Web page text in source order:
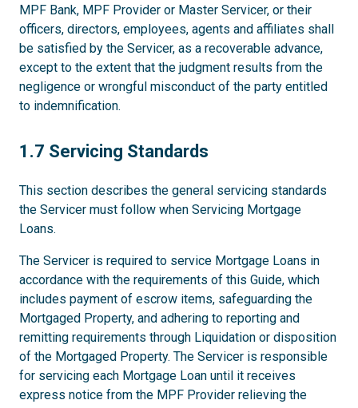
MPF Bank, MPF Provider or Master Servicer, or their
officers, directors, employees, agents and affiliates shall
be satisfied by the Servicer, as a recoverable advance,
except to the extent that the judgment results from the
negligence or wrongful misconduct of the party entitled
to indemnification.
1.7
1.7 Servicing Standards
This section describes the general servicing standards
the Servicer must follow when Servicing Mortgage
Loans.
The Servicer is required to service Mortgage Loans in
accordance with the requirements of this Guide, which
includes payment of escrow items, safeguarding the
Mortgaged Property, and adhering to reporting and
remitting requirements through Liquidation or disposition
of the Mortgaged Property. The Servicer is responsible
for servicing each Mortgage Loan until it receives
express notice from the MPF Provider relieving the